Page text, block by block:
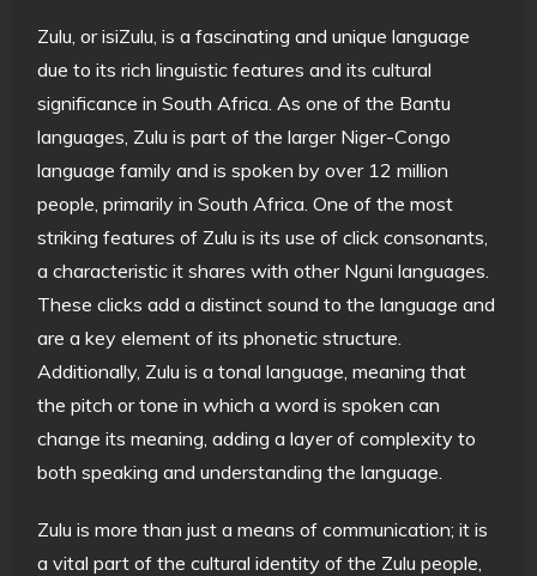
Zulu, or isiZulu, is a fascinating and unique language
due to its rich linguistic features and its cultural
significance in South Africa. As one of the Bantu
languages, Zulu is part of the larger Niger-Congo
language family and is spoken by over 12 million
people, primarily in South Africa. One of the most
striking features of Zulu is its use of click consonants,
a characteristic it shares with other Nguni languages.
These clicks add a distinct sound to the language and
are a key element of its phonetic structure.
Additionally, Zulu is a tonal language, meaning that
the pitch or tone in which a word is spoken can
change its meaning, adding a layer of complexity to
both speaking and understanding the language.
Zulu is more than just a means of communication; it is
a vital part of the cultural identity of the Zulu people,